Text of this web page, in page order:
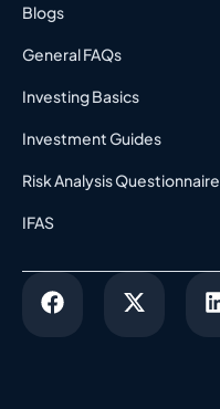
Blogs
General FAQs
Investing Basics
Investment Guides
Risk Analysis Questionnaire
IFAS